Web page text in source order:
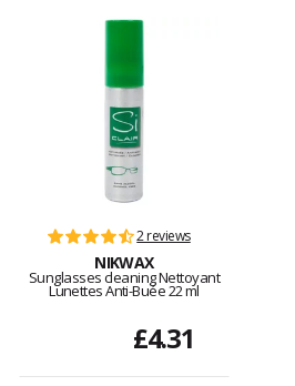
2 reviews
NIKWAX
Sunglasses cleaning Nettoyant
Lunettes Anti-Buée 22 ml
£4.31